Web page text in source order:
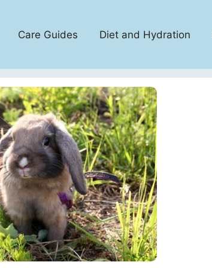
Care Guides Diet and Hydration